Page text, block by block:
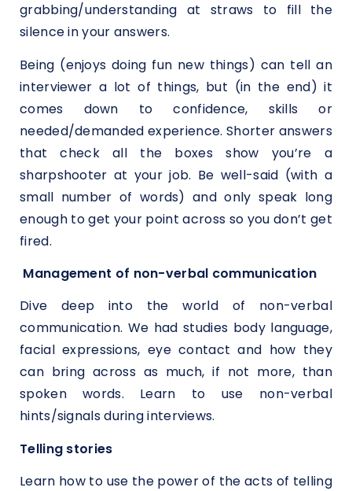
grabbing/understanding at straws to fill the
silence in your answers.
Being (enjoys doing fun new things) can tell an
interviewer a lot of things, but (in the end) it
comes down to confidence, skills or
needed/demanded experience. Shorter answers
that check all the boxes show you’re a
sharpshooter at your job. Be well-said (with a
small number of words) and only speak long
enough to get your point across so you don’t get
fired.
Management of non-verbal communication
Dive deep into the world of non-verbal
communication. We had studies body language,
facial expressions, eye contact and how they
can bring across as much, if not more, than
spoken words. Learn to use non-verbal
hints/signals during interviews.
Telling stories
Learn how to use the power of the acts of telling